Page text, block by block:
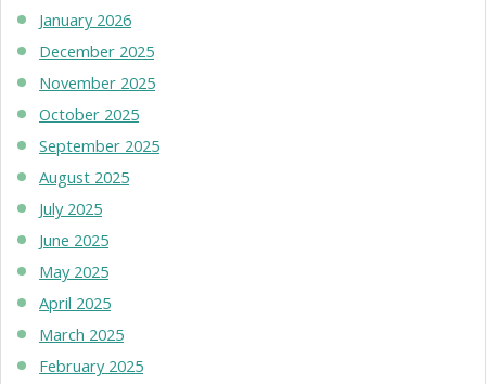
January 2026
December 2025
November 2025
October 2025
September 2025
August 2025
July 2025
June 2025
May 2025
April 2025
March 2025
February 2025